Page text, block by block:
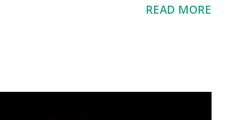
stay key-compatible. What do you
READ MORE